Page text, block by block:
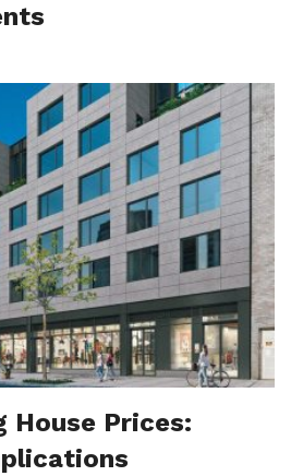
House Prices: